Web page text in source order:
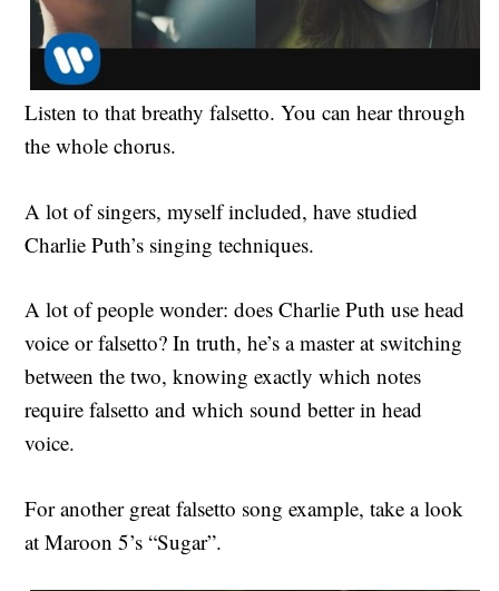
Listen to that breathy falsetto. You can hear through
the whole chorus.
A lot of singers, myself included, have studied
Charlie Puth’s singing techniques.
A lot of people wonder: does Charlie Puth use head
voice or falsetto? In truth, he’s a master at switching
between the two, knowing exactly which notes
require falsetto and which sound better in head
voice.
For another great falsetto song example, take a look
at Maroon 5’s “Sugar”.